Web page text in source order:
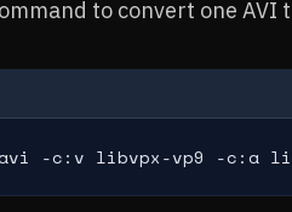
to convert one AVI
-c:v libvpx-vp9 -c:a